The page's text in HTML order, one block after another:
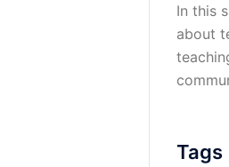
In this
about
Tags